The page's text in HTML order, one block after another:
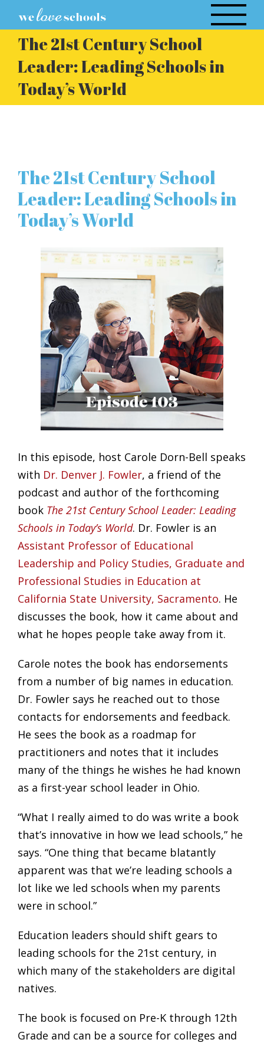
to
contentThe 21st Century School
Leader: Leading Schools in
Today’s World
The 21st Century School
Leader: Leading Schools in
Today’s World
Larger
In this episode, host Carole Dorn-Bell speaks
with Dr. Denver J. Fowler, a friend of the
podcast and author of the forthcoming
book The 21st Century School Leader: Leading
Schools in Today’s World. Dr. Fowler is an
Assistant Professor of Educational
Leadership and Policy Studies, Graduate and
Professional Studies in Education at
California State University, Sacramento. He
discusses the book, how it came about and
what he hopes people take away from it.
Carole notes the book has endorsements
from a number of big names in education.
Dr. Fowler says he reached out to those
contacts for endorsements and feedback.
He sees the book as a roadmap for
practitioners and notes that it includes
many of the things he wishes he had known
as a first-year school leader in Ohio.
“What I really aimed to do was write a book
that’s innovative in how we lead schools,” he
says. “One thing that became blatantly
apparent was that we’re leading schools a
lot like we led schools when my parents
were in school.”
Education leaders should shift gears to
leading schools for the 21st century, in
which many of the stakeholders are digital
natives.
The book is focused on Pre-K through 12th
Grade and can be a source for colleges and